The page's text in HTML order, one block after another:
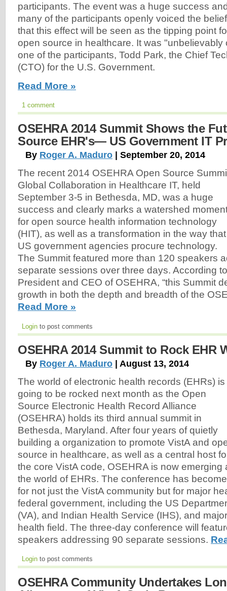
participants. The event was a huge success
many of the participants openly voiced the belief
that this effect will be seen as the tipping point
open source in healthcare. It was "unbelievably
one of the participants, Todd Park, the Chief
(CTO) for the U.S. Government.
Read More »
1 comment
OSEHRA 2014 Summit Shows the
Source EHR's— US Government IT
By Roger A. Maduro | September 20, 2014
The recent 2014 OSEHRA Open Source
Global Collaboration in Healthcare IT, held
September 3-5 in Bethesda, MD, was a huge
success and clearly marks a watershed
for open source health information technology
(HIT), as well as a transformation in the way that
US government agencies procure technology.
The Summit featured more than 120 speakers
separate sessions over three days. According
President and CEO of OSEHRA, “this Summit
growth in both the depth and breadth of the
Read More »
Login to post comments
OSEHRA 2014 Summit to Rock EHR
By Roger A. Maduro | August 13, 2014
The world of electronic health records (EHRs) is
going to be rocked next month as the Open
Source Electronic Health Record Alliance
(OSEHRA) holds its third annual summit in
Bethesda, Maryland. After four years of quietly
building a organization to promote VistA and
source in healthcare, as well as a central host
the core VistA code, OSEHRA is now emerging
the world of EHRs. The conference has
for not just the VistA community but for major
federal government, including the US
(VA), and Indian Health Service (IHS), and
health field. The three-day conference will
speakers addressing 90 separate sessions.
Login to post comments
OSEHRA Community Undertakes